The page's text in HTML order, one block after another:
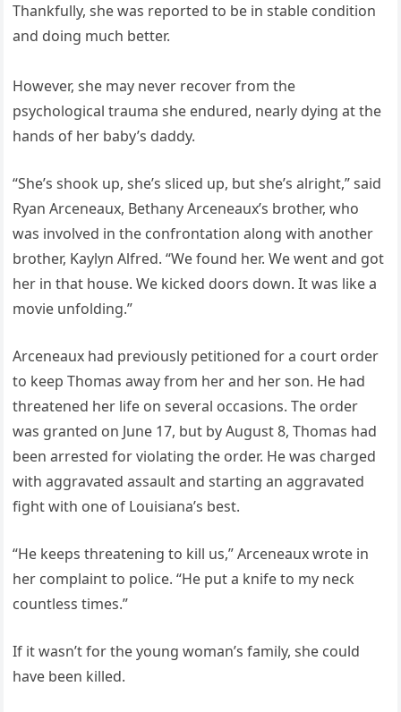
Thankfully, she was reported to be in stable condition
and doing much better.
However, she may never recover from the
psychological trauma she endured, nearly dying at the
hands of her baby’s daddy.
“She’s shook up, she’s sliced up, but she’s alright,” said
Ryan Arceneaux, Bethany Arceneaux’s brother, who
was involved in the confrontation along with another
brother, Kaylyn Alfred. “We found her. We went and got
her in that house. We kicked doors down. It was like a
movie unfolding.”
Arceneaux had previously petitioned for a court order
to keep Thomas away from her and her son. He had
threatened her life on several occasions. The order
was granted on June 17, but by August 8, Thomas had
been arrested for violating the order. He was charged
with aggravated assault and starting an aggravated
fight with one of Louisiana’s best.
“He keeps threatening to kill us,” Arceneaux wrote in
her complaint to police. “He put a knife to my neck
countless times.”
If it wasn’t for the young woman’s family, she could
have been killed.